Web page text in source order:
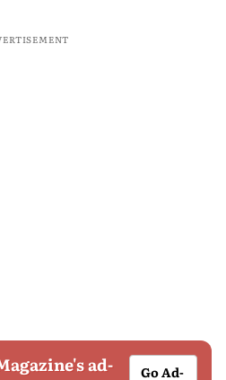
ad-
Go Ad-